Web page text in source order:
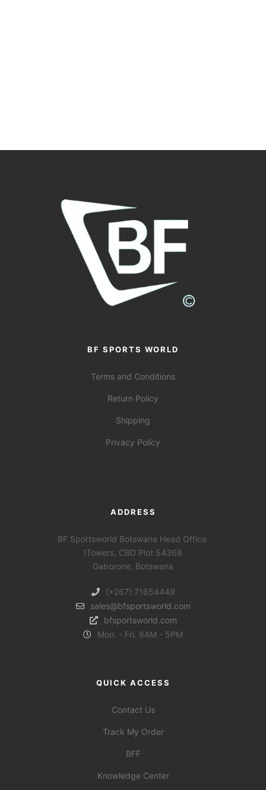
BF SPORTS WORLD
Terms and Conditions
Return Policy
Shipping
Privacy Policy
ADDRESS
BF Sportsworld Botswana Head Office.
ITowers, CBD Plot 54368
Gaborone, Botswana
(+267) 71654449
sales@bfsportsworld.com
bfsportsworld.com
Mon. - Fri. 8AM - 5PM
QUICK ACCESS
Contact Us
Track My Order
BFF
Knowledge Center